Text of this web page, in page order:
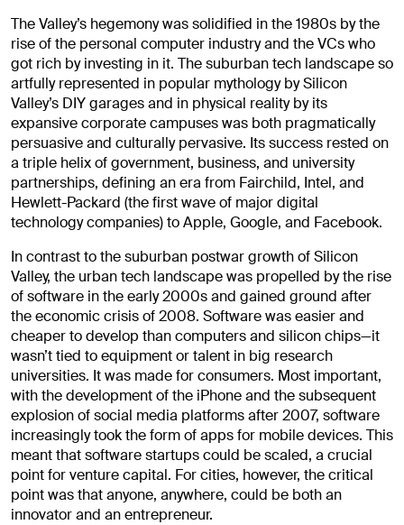
The Valley’s hegemony was solidified in the 1980s by the
rise of the personal computer industry and the VCs who
got rich by investing in it. The suburban tech landscape so
artfully represented in popular mythology by Silicon
Valley’s DIY garages and in physical reality by its
expansive corporate campuses was both pragmatically
persuasive and culturally pervasive. Its success rested on
a triple helix of government, business, and university
partnerships, defining an era from Fairchild, Intel, and
Hewlett-Packard (the first wave of major digital
technology companies) to Apple, Google, and Facebook.
In contrast to the suburban postwar growth of Silicon
Valley, the urban tech landscape was propelled by the rise
of software in the early 2000s and gained ground after
the economic crisis of 2008. Software was easier and
cheaper to develop than computers and silicon chips—it
wasn’t tied to equipment or talent in big research
universities. It was made for consumers. Most important,
with the development of the iPhone and the subsequent
explosion of social media platforms after 2007, software
increasingly took the form of apps for mobile devices. This
meant that software startups could be scaled, a crucial
point for venture capital. For cities, however, the critical
point was that anyone, anywhere, could be both an
innovator and an entrepreneur.